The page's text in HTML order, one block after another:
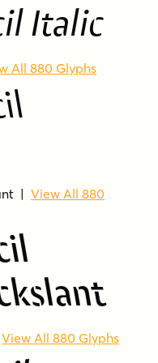
stencil cuts
Backslant,
and Extrabold
glyphs in the
and
Italic
All 880 Glyphs
|View All 880
View All 880 Glyphs